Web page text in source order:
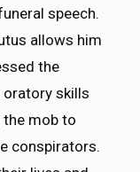
speech.
allows him
the
oratory skills
the mob to
conspirators.